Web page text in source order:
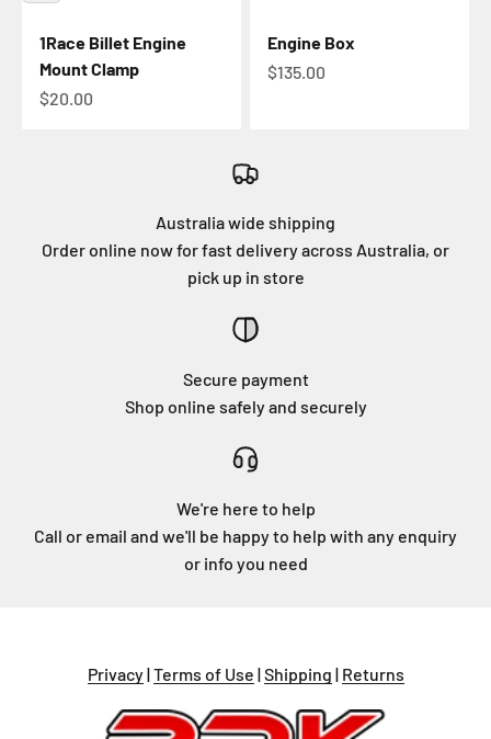
1Race Billet Engine
Mount Clamp
Sale price
$20.00
Engine Box
Sale price
$135.00
Australia wide shipping
Order online now for fast delivery across Australia, or
pick up in store
Secure payment
Shop online safely and securely
We're here to help
Call or email and we'll be happy to help with any enquiry
or info you need
Privacy|Terms of Use |Shipping | Returns